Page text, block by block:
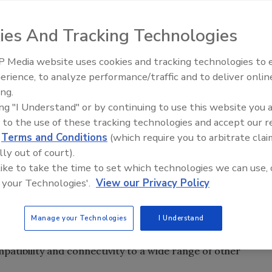
help MetalForming Inc. (MFI) roofing customers
Microsoft technology will help MetalForming Inc. (MFI)
and their communications. Designed with the Georgia
newest network, OnLink, will bring the remote service
machines to a new advanced level.
to what satellite technology has done for the car
president and chief information officer. “It will offer a
video, health monitoring and productivity reporting
(UC) infrastructure. This will allow MFI to
troubleshooting support for its broad customer base.”
by next generation software based on the Microsoft.Net
and connectivity to a wide range of other
Meet Roofing’s Next
SkillsUSA 2026
And Tracking Technologies
Media website uses cookies and tracking technologies to
to analyze performance/traffic and to deliver
"I Understand" or by continuing to use this website you
to the use of these tracking technologies and accept our
Terms and Conditions (which require you to arbitrate
out of court).
to take the time to set which technologies we can use,
Technologies'. View our Privacy Policy
Manage your Technologies I Understand